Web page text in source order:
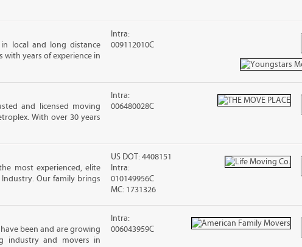
in local and long distance
with years of experience in
Intra:
009112010C
and licensed moving
With over 30 years
Intra:
006480028C
most experienced, elite
Our family brings
US DOT: 4408151
Intra:
010149956C
MC: 1731326
been and are growing
industry and movers in
Intra:
006043959C